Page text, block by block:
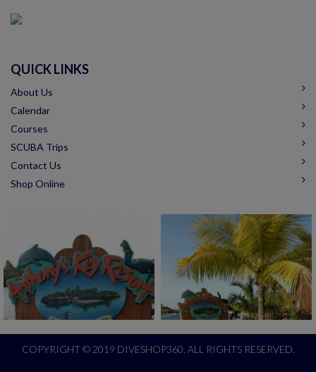
QUICK LINKS
About Us
Calendar
Courses
SCUBA Trips
Contact Us
Shop Online
COPYRIGHT © 2019 DIVESHOP360. ALL RIGHTS RESERVED.